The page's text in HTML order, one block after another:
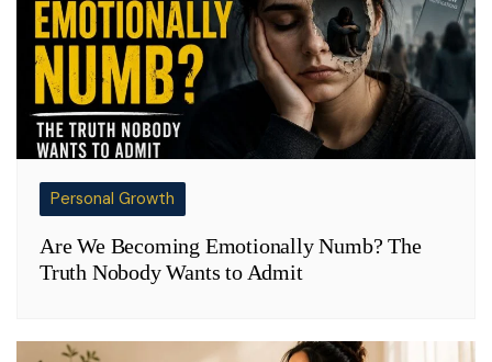
Personal Growth
Are We Becoming Emotionally Numb? The
Truth Nobody Wants to Admit